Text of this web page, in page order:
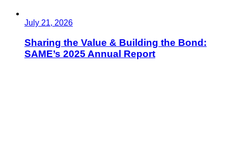
July 21, 2026
Sharing the Value & Building the Bond:
SAME’s 2025 Annual Report